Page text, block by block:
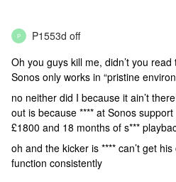
P P1553d off
Oh you guys kill me, didn’t you
Sonos only works in “pristine
no neither did I because it ain’t
out is because **** at Sonos
£1800 and 18 months of s***
oh and the kicker is **** can’t get
function consistently